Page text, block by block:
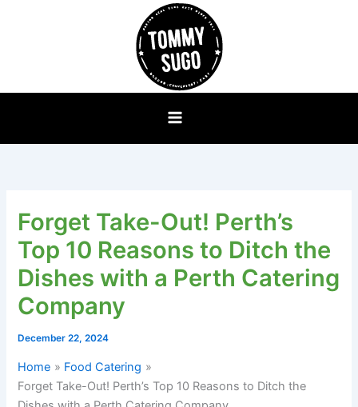
Forget Take-Out! Perth’s
Top 10 Reasons to Ditch the
Dishes with a Perth Catering
Company
December 22, 2024
Home
Food Catering
Forget Take-Out! Perth’s Top 10 Reasons to Ditch the